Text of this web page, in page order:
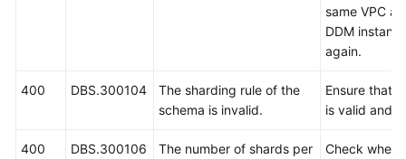
same VPC
DDM
again.
400 DBS.300104
The sharding rule of the
schema is invalid.
Ensure that
is valid and
400 DBS.300106
The number of shards per
Check